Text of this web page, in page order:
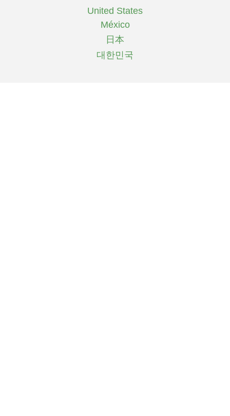
United States
México
日本
대한민국